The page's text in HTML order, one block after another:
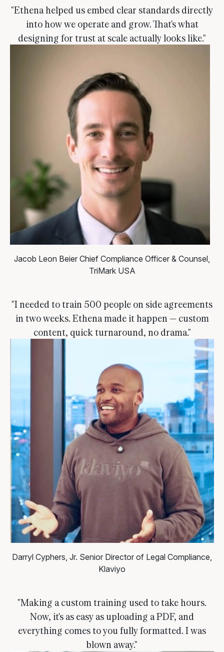
"Ethena helped us embed clear standards directly
into how we operate and grow. That's what
designing for trust at scale actually looks like."
Jacob Leon Beier Chief Compliance Officer & Counsel,
TriMark USA
"I needed to train 500 people on side agreements
in two weeks. Ethena made it happen — custom
content, quick turnaround, no drama."
Darryl Cyphers, Jr. Senior Director of Legal Compliance,
Klaviyo
"Making a custom training used to take hours.
Now, it's as easy as uploading a PDF, and
everything comes to you fully formatted. I was
blown away."